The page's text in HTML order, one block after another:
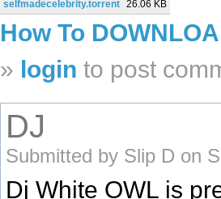
selfmadecelebrity.torrent 26.06 KB
How To
» login to post
DJ
Submitted by Slip D on
Dj White OWL is